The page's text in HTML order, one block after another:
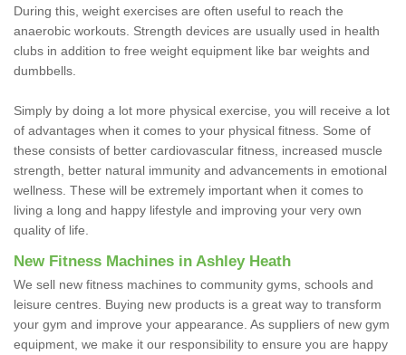
During this, weight exercises are often useful to reach the
anaerobic workouts. Strength devices are usually used in health
clubs in addition to free weight equipment like bar weights and
dumbbells.
Simply by doing a lot more physical exercise, you will receive a lot
of advantages when it comes to your physical fitness. Some of
these consists of better cardiovascular fitness, increased muscle
strength, better natural immunity and advancements in emotional
wellness. These will be extremely important when it comes to
living a long and happy lifestyle and improving your very own
quality of life.
New Fitness Machines in Ashley Heath
We sell new fitness machines to community gyms, schools and
leisure centres. Buying new products is a great way to transform
your gym and improve your appearance. As suppliers of new gym
equipment, we make it our responsibility to ensure you are happy